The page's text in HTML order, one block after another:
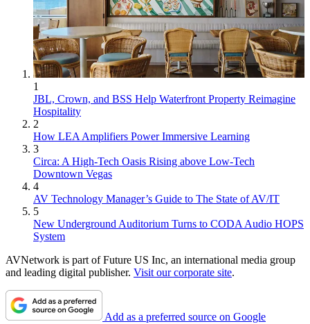
1
JBL, Crown, and BSS Help Waterfront Property Reimagine
Hospitality
2
How LEA Amplifiers Power Immersive Learning
3
Circa: A High-Tech Oasis Rising above Low-Tech
Downtown Vegas
4
AV Technology Manager’s Guide to The State of AV/IT
5
New Underground Auditorium Turns to CODA Audio HOPS
System
AVNetwork is part of Future US Inc, an international media group
and leading digital publisher. Visit our corporate site.
Add as a preferred source on Google